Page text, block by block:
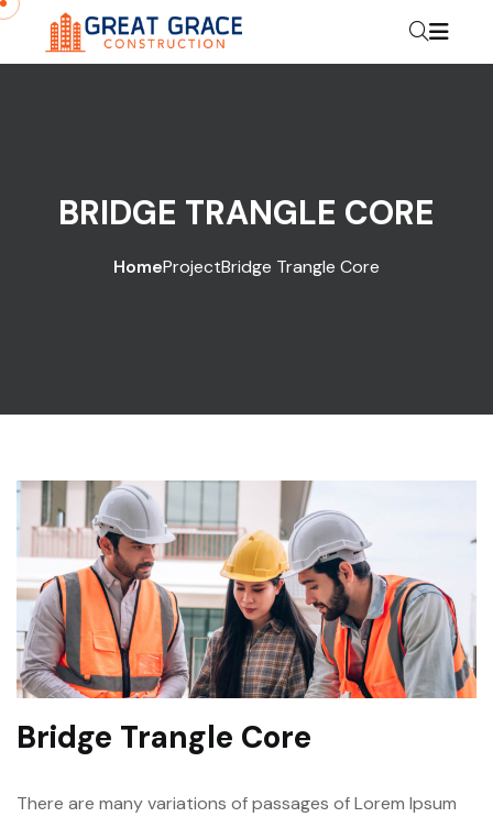
BRIDGE TRANGLE CORE
HomeProjectBridge Trangle Core
Bridge Trangle Core
There are many variations of passages of Lorem Ipsum